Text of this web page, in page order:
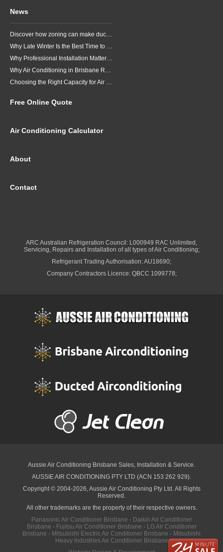
News
Discover how zoning can make ducted air conditioning in Brisbane more comfortable, efficient and better suited to the way your household lives.
Why Late Winter Is the Best Time to Upgrade Your Air Conditioner in Brisbane
Why Professional Installation Matters for Air Conditioning in Brisbane
Why Air Conditioning in Brisbane Requires a Local Approach
Choosing the Right Capacity for Air Conditioning in Brisbane
Free Online Quote
Air Conditioning Calculator
About
Contact
ARC Australian Refrigeration Council: L000949 RAC Unlimited,
Servicing, Repairs and Installation of all types of Air Conditioning;
Refrigerant Trading Authorisation: AU18690;
Company Contractors Licence: QBCC 1099778;
Aussie Air Conditioning Brisbane Sales, Installation & Service.
AUSSIE AIR CONDITIONING PTY LTD (ACN 153 262 929).
Copyright © 2004-2026, Aussie Air Conditioning Pty Ltd. All Rights
Reserved.
All other trademarks are the property of their respective owners.
Panasonic Air Conditioner Brisbane · Daikin Air Conditioner
Brisbane · Fujitsu Air Conditioner Brisbane · LG Air Conditioner
Brisbane · Mitsubishi Electric Air Conditioner Brisbane · Mitsubishi
Heavy Industries Air Conditioner Brisbane